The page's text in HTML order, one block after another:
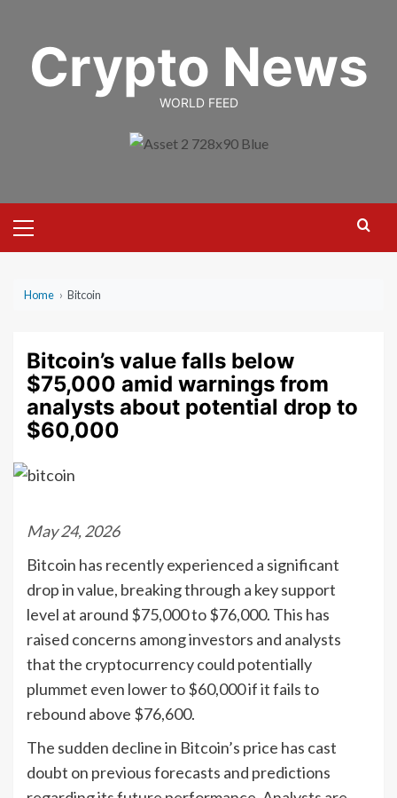
contentCrypto News
WORLD FEED
Menu
Home › Bitcoin
Bitcoin’s value falls below
$75,000 amid warnings from
analysts about potential drop to
$60,000
May 24, 2026
Bitcoin has recently experienced a significant
drop in value, breaking through a key support
level at around $75,000 to $76,000. This has
raised concerns among investors and analysts
that the cryptocurrency could potentially
plummet even lower to $60,000 if it fails to
rebound above $76,600.
The sudden decline in Bitcoin’s price has cast
doubt on previous forecasts and predictions